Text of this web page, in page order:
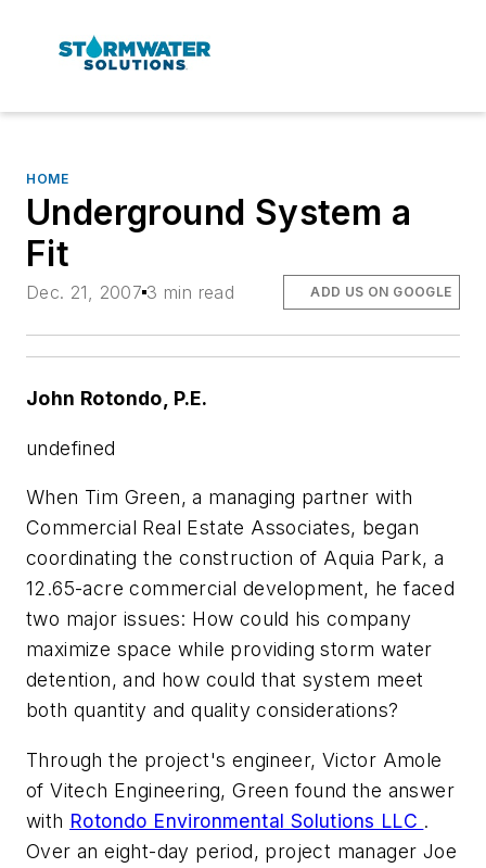
HOME
Underground System a
Fit
Dec. 21, 2007 3 min read ADD US ON GOOGLE
John Rotondo, P.E.
undefined
When Tim Green, a managing partner with
Commercial Real Estate Associates, began
coordinating the construction of Aquia Park, a
12.65-acre commercial development, he faced
two major issues: How could his company
maximize space while providing storm water
detention, and how could that system meet
both quantity and quality considerations?
Through the project's engineer, Victor Amole
of Vitech Engineering, Green found the answer
with Rotondo Environmental Solutions LLC .
Over an eight-day period, project manager Joe